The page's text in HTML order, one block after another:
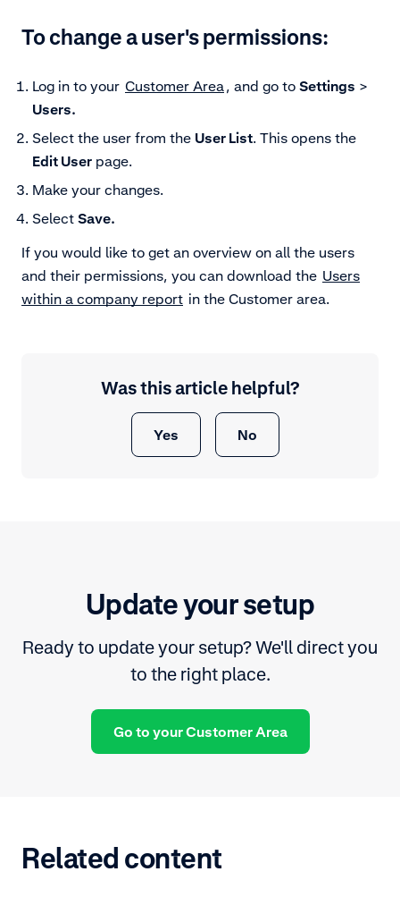
To change a user's permissions:
Log in to your Customer Area, and go to Settings >
Users.
Select the user from the User List. This opens the
Edit User page.
Make your changes.
Select Save.
If you would like to get an overview on all the users
and their permissions, you can download the Users
within a company report in the Customer area.
Was this article helpful?
Yes No
Update your setup
Ready to update your setup? We'll direct you
to the right place.
Go to your Customer Area
Related content